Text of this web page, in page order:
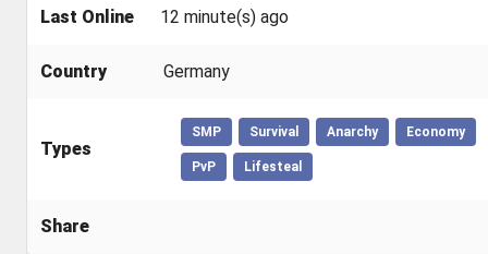
Last Online 12 minute(s) ago
Country Germany
Types
SMP Survival Anarchy Economy
PvP Lifesteal
Share